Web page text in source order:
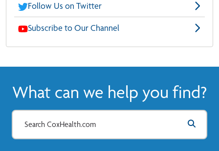
Follow Us on Twitter
Subscribe to Our Channel
What can we help you find?